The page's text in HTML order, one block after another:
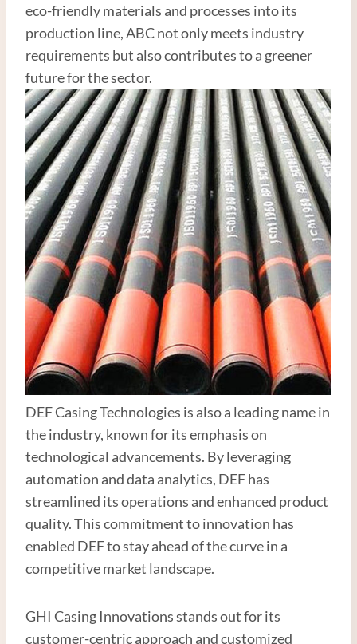
eco-friendly materials and processes into its
production line, ABC not only meets industry
requirements but also contributes to a greener
future for the sector.
DEF Casing Technologies is also a leading name in
the industry, known for its emphasis on
technological advancements. By leveraging
automation and data analytics, DEF has
streamlined its operations and enhanced product
quality. This commitment to innovation has
enabled DEF to stay ahead of the curve in a
competitive market landscape.
GHI Casing Innovations stands out for its
customer-centric approach and customized